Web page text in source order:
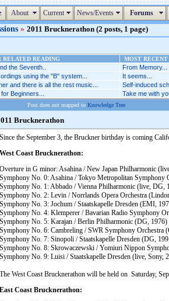
About Current News/Events Forums
» 2011 Brucknerathon (2 posts, 1 page)
RELATED READING
MOST
the Seventh.. From Memory...
using the "B" system... It seems...
and there is all the rest music... Self-induced
Beginners... Take me with
Post does not mapped to Knowledge Tree
Brucknerathon
Since the September 3, the Bruckner birthday is coming
West Coast Brucknerathon:
Overture in G minor: Asahina / New Japan Philharmonic
Symphony No. 0: Asahina / Tokyo Metropolitan Symphony
Symphony No. 1: Abbado / Vienna Philharmonic (live, DG,
Symphony No. 2: Levin / Norrlands Opera Orchestra
Symphony No. 3: Jochum / Staatskapelle Dresden (EMI,
Symphony No. 4: Klemperer / Bavarian Radio Symphony
Symphony No. 5: Karajan / Berlin Philharmonic (DG, 1976)
Symphony No. 6: Cambreling / SWR Symphony Orchestra
Symphony No. 7: Sinopoli / Staatskapelle Dresden (DG,
Symphony No. 8: Skrowaczewski / Yomiuri Nippon
Symphony No. 9: Luisi / Staatskapelle Dresden (live, Sony,
The West Coast Brucknerathon will be held on Saturday,
East Coast Brucknerathon: